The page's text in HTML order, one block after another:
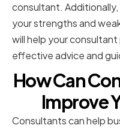
consultant.
your strengths and
will help your
effective advice and
How Can
Improve
Consultants can help